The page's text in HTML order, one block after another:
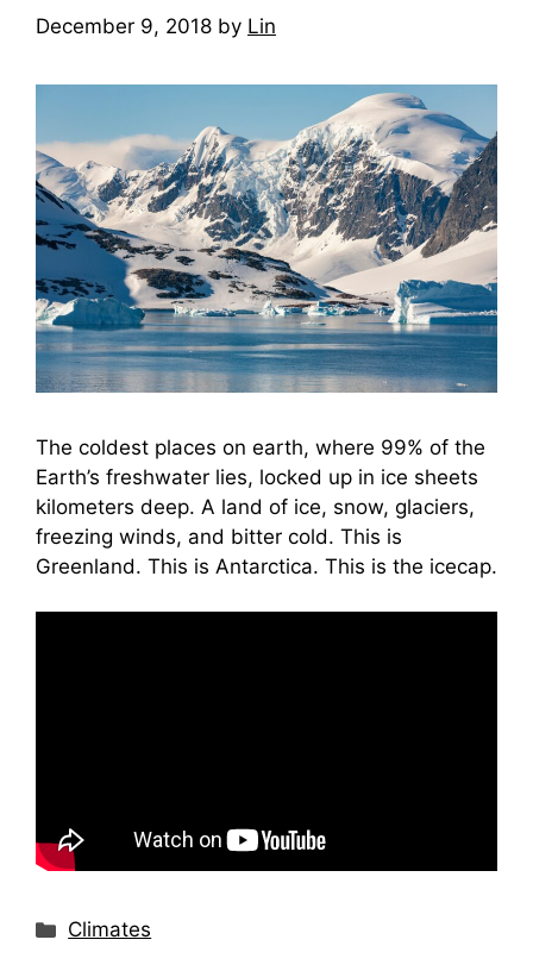
December 9, 2018 by Lin
The coldest places on earth, where 99% of the
Earth’s freshwater lies, locked up in ice sheets
kilometers deep. A land of ice, snow, glaciers,
freezing winds, and bitter cold. This is
Greenland. This is Antarctica. This is the icecap.
Categories
Climates